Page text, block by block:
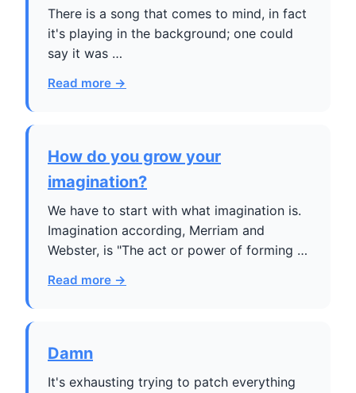
There is a song that comes to mind, in fact
it's playing in the background; one could
say it was …
Read more →
How do you grow your
imagination?
We have to start with what imagination is.
Imagination according, Merriam and
Webster, is "The act or power of forming …
Read more →
Damn
It's exhausting trying to patch everything